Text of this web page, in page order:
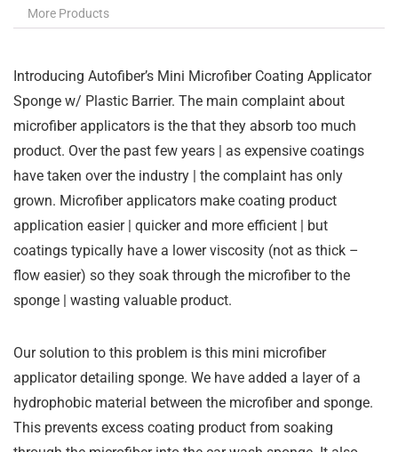
More Products
Introducing Autofiber’s Mini Microfiber Coating Applicator
Sponge w/ Plastic Barrier. The main complaint about
microfiber applicators is the that they absorb too much
product. Over the past few years | as expensive coatings
have taken over the industry | the complaint has only
grown. Microfiber applicators make coating product
application easier | quicker and more efficient | but
coatings typically have a lower viscosity (not as thick –
flow easier) so they soak through the microfiber to the
sponge | wasting valuable product.
Our solution to this problem is this mini microfiber
applicator detailing sponge. We have added a layer of a
hydrophobic material between the microfiber and sponge.
This prevents excess coating product from soaking